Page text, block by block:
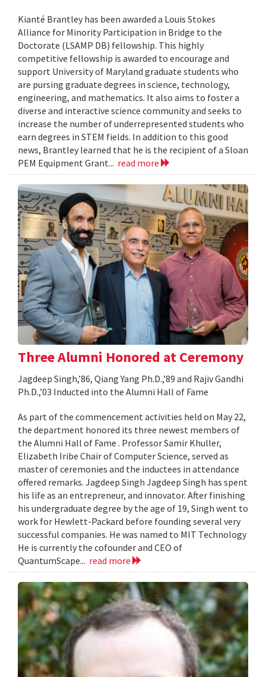
Kianté Brantley has been awarded a Louis Stokes
Alliance for Minority Participation in Bridge to the
Doctorate (LSAMP DB) fellowship. This highly
competitive fellowship is awarded to encourage and
support University of Maryland graduate students who
are pursing graduate degrees in science, technology,
engineering, and mathematics. It also aims to foster a
diverse and interactive science community and seeks to
increase the number of underrepresented students who
earn degrees in STEM fields. In addition to this good
news, Brantley learned that he is the recipient of a Sloan
PEM Equipment Grant... read more
Three Alumni Honored at Ceremony
Jagdeep Singh,’86, Qiang Yang Ph.D.,’89 and Rajiv Gandhi
Ph.D.,’03 Inducted into the Alumni Hall of Fame
As part of the commencement activities held on May 22,
the department honored its three newest members of
the Alumni Hall of Fame . Professor Samir Khuller,
Elizabeth Iribe Chair of Computer Science, served as
master of ceremonies and the inductees in attendance
offered remarks. Jagdeep Singh Jagdeep Singh has spent
his life as an entrepreneur, and innovator. After finishing
his undergraduate degree by the age of 19, Singh went to
work for Hewlett-Packard before founding several very
successful companies. He was named to MIT Technology
He is currently the cofounder and CEO of
QuantumScape... read more